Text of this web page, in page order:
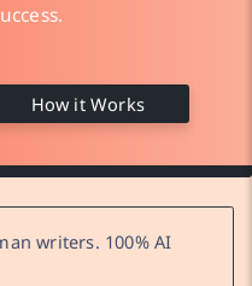
How it Works
writers. 100% AI